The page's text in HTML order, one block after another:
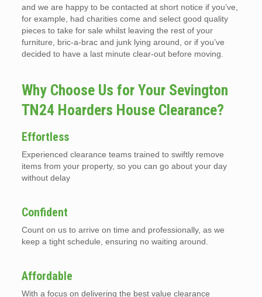
and we are happy to be contacted at short notice if you’ve,
for example, had charities come and select good quality
pieces to take for sale whilst leaving the rest of your
furniture, bric-a-brac and junk lying around, or if you’ve
decided to have a last minute clear-out before moving.
Why Choose Us for Your Sevington
TN24 Hoarders House Clearance?
Effortless
Experienced clearance teams trained to swiftly remove
items from your property, so you can go about your day
without delay
Confident
Count on us to arrive on time and professionally, as we
keep a tight schedule, ensuring no waiting around.
Affordable
With a focus on delivering the best value clearance